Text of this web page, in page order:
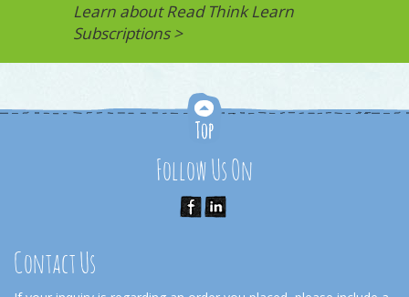
Learn about Read Think Learn
Subscriptions >
Follow Us On
Contact Us